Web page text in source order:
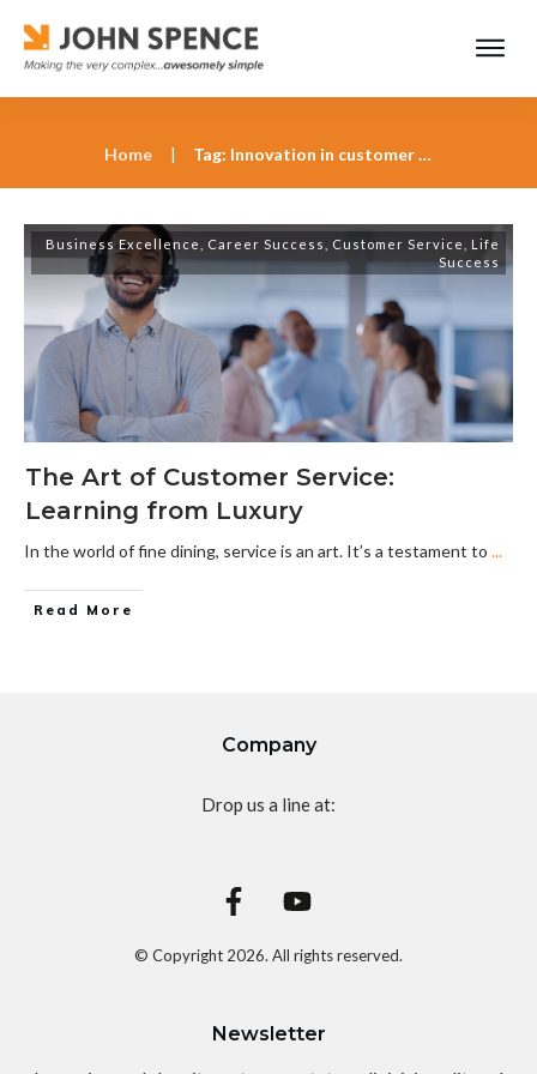
Home | Tag: Innovation in customer service
Business Excellence Career Success Customer Service
Life
Success
The Art of Customer Service:
Learning from Luxury
In the world of fine dining, service is an art. It’s a testament to ...
Read More
Company
Drop us a line at:
© Copyright 2026. All rights reserved.
Newsletter